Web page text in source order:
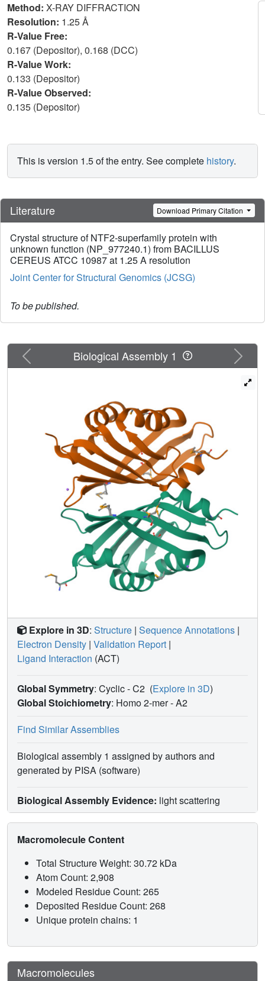
Method: X-RAY DIFFRACTION
Resolution: 1.25 Å
R-Value Free:
0.167 (Depositor), 0.168 (DCC)
R-Value Work:
0.133 (Depositor)
R-Value Observed:
0.135 (Depositor)
This is version 1.5 of the entry. See complete history.
Literature Download Primary Citation
Crystal structure of NTF2-superfamily protein with
unknown function (NP_977240.1) from BACILLUS
CEREUS ATCC 10987 at 1.25 A resolution
Joint Center for Structural Genomics (JCSG)
To be published.
Previous Next
Biological Assembly 1
Explore in 3D: Structure | Sequence Annotations |
Electron Density | Validation Report |
Ligand Interaction (ACT)
Global Symmetry: Cyclic - C2 (Explore in 3D)
Global Stoichiometry: Homo 2-mer -A2
Find Similar Assemblies
Biological assembly 1 assigned by authors and
generated by PISA (software)
Biological Assembly Evidence: light scattering
Macromolecule Content
Total Structure Weight: 30.72 kDa
Atom Count: 2,908
Modeled Residue Count: 265
Deposited Residue Count: 268
Unique protein chains: 1
Macromolecules